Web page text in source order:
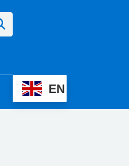
EN